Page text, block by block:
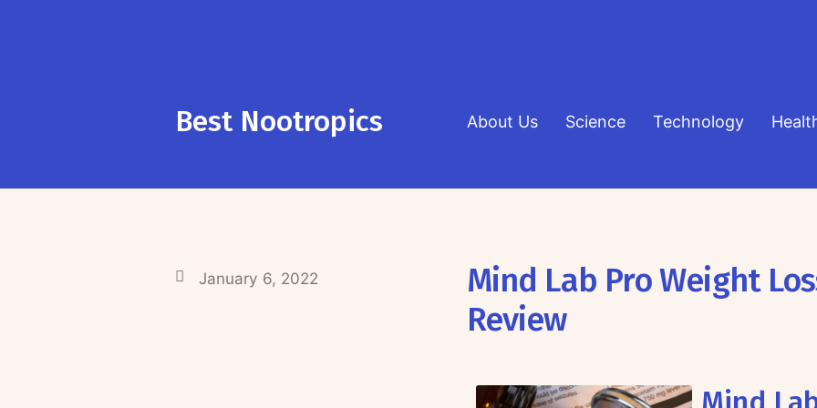
Best Nootropics About Us Science Technology
Mind Lab Pro Weight
Review
January 6, 2022